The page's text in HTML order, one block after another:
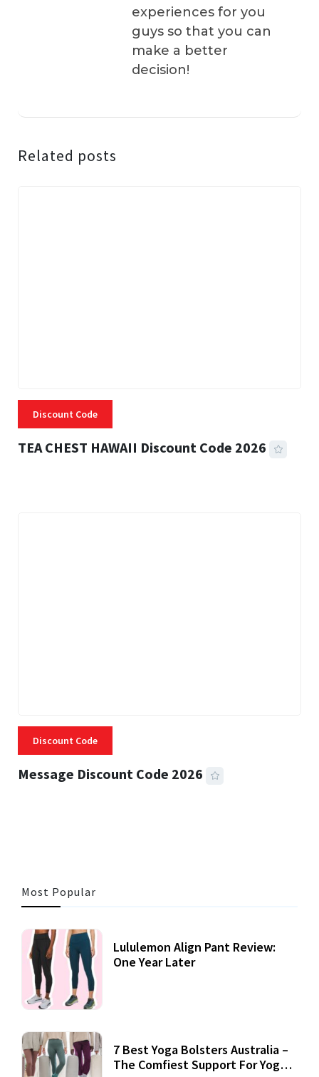
experiences for you
guys so that you can
make a better
decision!
Related posts
Discount Code
TEA CHEST HAWAII Discount Code 2026
Discount Code
Message Discount Code 2026
Most Popular
Lululemon Align Pant Review:
One Year Later
7 Best Yoga Bolsters Australia –
The Comfiest Support For Yoga